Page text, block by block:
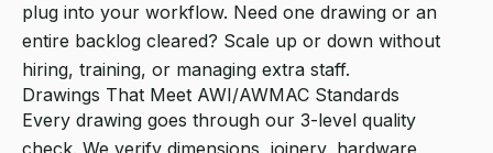
plug into your workflow. Need one drawing or an
entire backlog cleared? Scale up or down without
hiring, training, or managing extra staff.
Drawings That Meet AWI/AWMAC Standards
Every drawing goes through our 3-level quality
check. We verify dimensions, joinery, hardware